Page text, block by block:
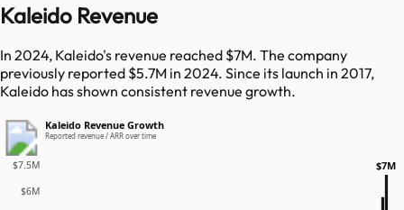
Kaleido Revenue
In 2024, Kaleido's revenue reached $7M. The company
previously reported $5.7M in 2024. Since its launch in 2017,
Kaleido has shown consistent revenue growth.
Kaleido Revenue Growth
Reported revenue / ARR over time
$6M
$7.5M $7M